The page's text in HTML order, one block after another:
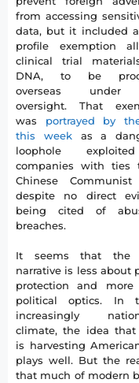
from accessing
data, but it included
profile exemption
clinical trial
DNA, to be
overseas under
oversight. That
was portrayed by
this weekas a
loophole
companies with ties
Chinese Communist
despite no direct
being cited of
breaches.
It seems that the
narrative is less about
protection and more
political optics. In
increasingly
climate, the idea that
is harvesting
plays well. But the
that much of modern